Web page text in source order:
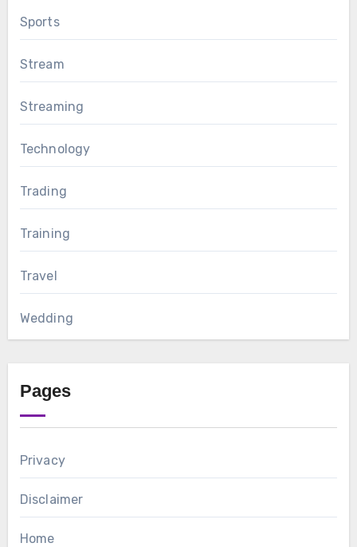
Sports
Stream
Streaming
Technology
Trading
Training
Travel
Wedding
Pages
Privacy
Disclaimer
Home